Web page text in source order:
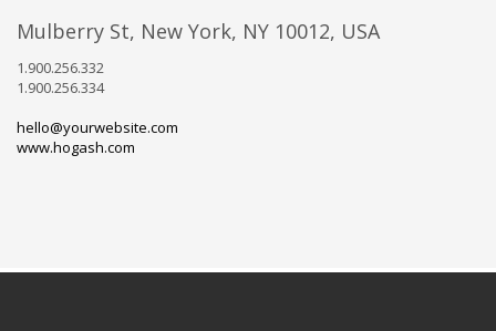
Mulberry St, New York, NY 10012, USA
1.900.256.332
1.900.256.334
hello@yourwebsite.com
www.hogash.com